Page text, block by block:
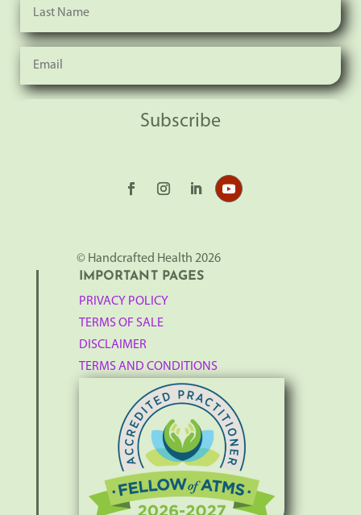
Subscribe
© Handcrafted Health 2026
IMPORTANT PAGES
PRIVACY POLICY
TERMS OF SALE
DISCLAIMER
TERMS AND CONDITIONS